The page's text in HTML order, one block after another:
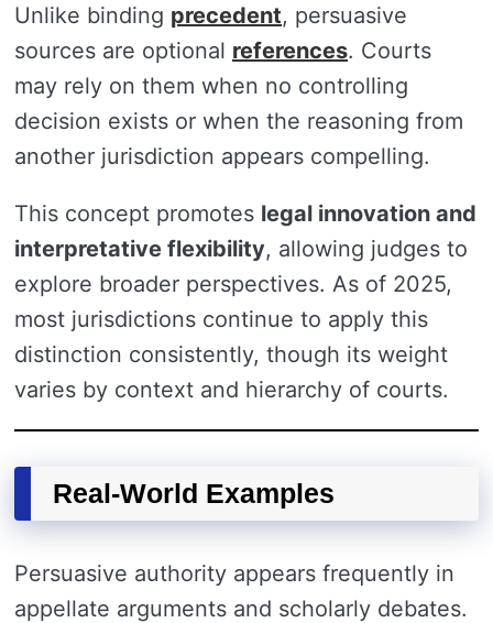
Unlike binding precedent, persuasive
sources are optional references. Courts
may rely on them when no controlling
decision exists or when the reasoning from
another jurisdiction appears compelling.
This concept promotes legal innovation and
interpretative flexibility, allowing judges to
explore broader perspectives. As of 2025,
most jurisdictions continue to apply this
distinction consistently, though its weight
varies by context and hierarchy of courts.
Real-World Examples
Persuasive authority appears frequently in
appellate arguments and scholarly debates.